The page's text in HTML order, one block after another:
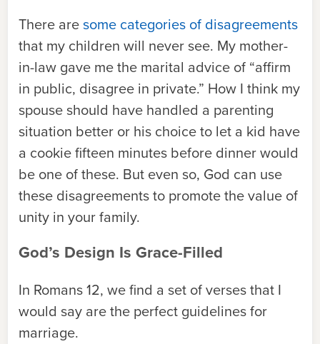
There aresome categories of disagreements
that my children will never see. My mother-
in-law gave me the marital advice of “affirm
in public, disagree in private.” How I think my
spouse should have handled a parenting
situation better or his choice to let a kid have
a cookie fifteen minutes before dinner would
be one of these. But even so, God can use
these disagreements to promote the value of
unity in your family.
God’s Design Is Grace-Filled
In Romans 12, we find a set of verses that I
would say are the perfect guidelines for
marriage.